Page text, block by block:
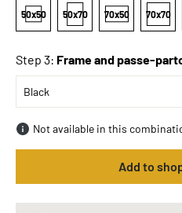
50x50 50x70 70x50 70x70
Step 3: Frame and passe-
Not available in this
Add to